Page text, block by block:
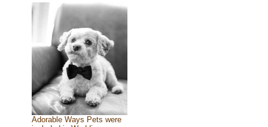
Adorable Ways Pets were